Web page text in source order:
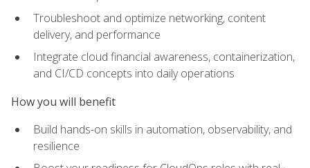
Troubleshoot and optimize networking, content
delivery, and performance
Integrate cloud financial awareness, containerization,
and CI/CD concepts into daily operations
How you will benefit
Build hands-on skills in automation, observability, and
resilience